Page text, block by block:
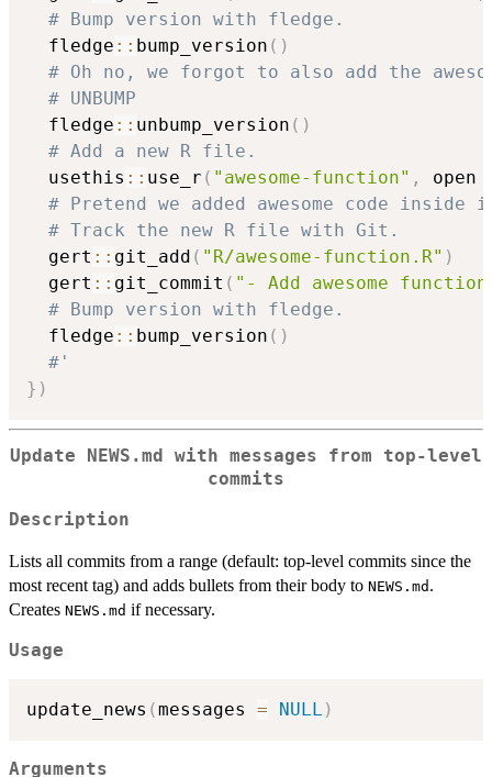
# Bump version with fledge.
  fledge
:: bump_version ( )
# Oh no, we forgot to also add the
# UNBUMP
  fledge
:: unbump_version ( )
# Add a new R file.
  usethis
:: use_r ( "awesome-function" , open
# Pretend we added awesome code inside
# Track the new R file with Git.
  gert
:: git_add ( "R/awesome-function.R" )
  gert
:: git_commit ( "- Add awesome
# Bump version with fledge.
  fledge
:: bump_version ( )
#'
} )
Update NEWS.md with messages from top-level
commits
Description
Lists all commits from a range (default: top-level commits since the
most recent tag) and adds bullets from their body to NEWS.md .
Creates NEWS.md if necessary.
Usage
update_news (messages = NULL )
Arguments